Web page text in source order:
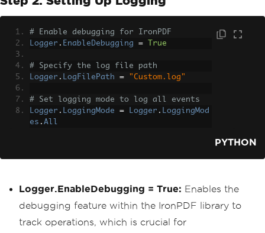
# Enable debugging for IronPDF
Logger . EnableDebugging = True
# Specify the log file path
Logger . LogFilePath = "Custom.log"
# Set logging mode to log all events
Logger . LoggingMode = Logger . LoggingMod
es . All
PYTHON
Logger.EnableDebugging = True: Enables the
debugging feature within the IronPDF library to
track operations, which is crucial for